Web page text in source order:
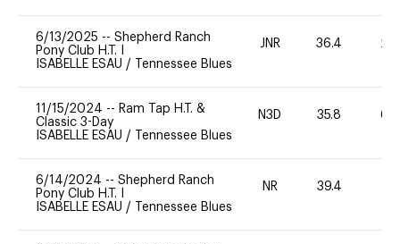
6/13/2025 -- Shepherd Ranch
Pony Club H.T. I
ISABELLE ESAU / Tennessee Blues
JNR 36.4 20
11/15/2024 -- Ram Tap H.T. &
Classic 3-Day
ISABELLE ESAU / Tennessee Blues
N3D 35.8 60
6/14/2024 -- Shepherd Ranch
Pony Club H.T. I
ISABELLE ESAU / Tennessee Blues
NR 39.4